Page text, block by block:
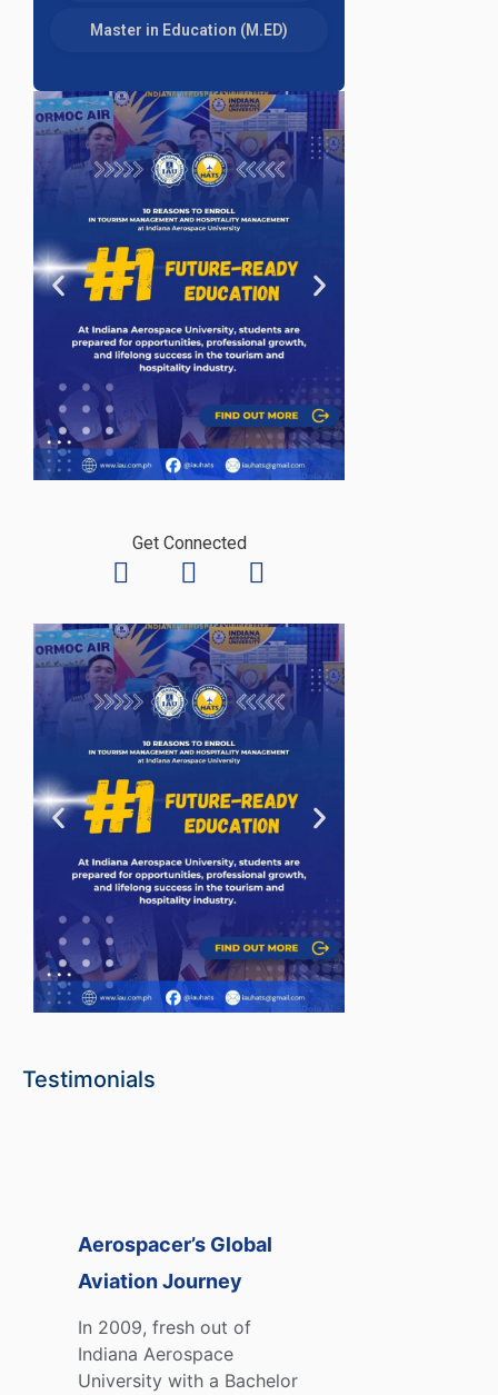
Master in Education (M.ED)
Get Connected
Testimonials
Aerospacer’s Global
Aviation Journey
In 2009, fresh out of
Indiana Aerospace
University with a Bachelor